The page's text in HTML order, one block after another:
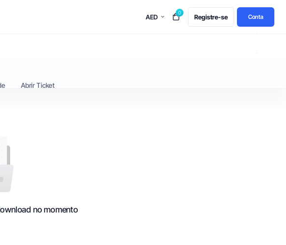
AED
0
Registre-se Conta
Abrir Ticket
no momento